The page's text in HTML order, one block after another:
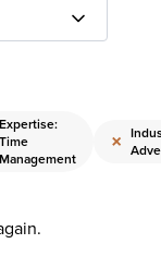
Expertise:
Time
Management
×